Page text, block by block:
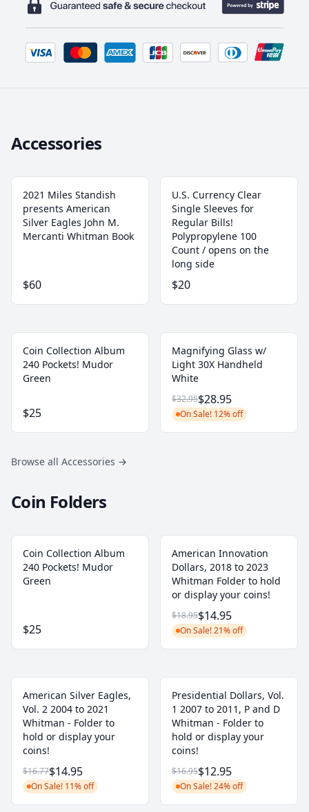
Accessories
2021 Miles Standish
presents American
Silver Eagles John M.
Mercanti Whitman Book
$60
U.S. Currency Clear
Single Sleeves for
Regular Bills!
‎Polypropylene 100
Count / opens on the
long side
$20
Coin Collection Album
240 Pockets! Mudor
Green
$25
Magnifying Glass w/
Light 30X Handheld
White
$32.95$28.95
On Sale! 12% off
Browse all Accessories →
Coin Folders
Coin Collection Album
240 Pockets! Mudor
Green
$25
American Innovation
Dollars, 2018 to 2023
Whitman Folder to hold
or display your coins!
$18.95$14.95
On Sale! 21% off
American Silver Eagles,
Vol. 2 2004 to 2021
Whitman - Folder to
hold or display your
coins!
$16.77$14.95
On Sale! 11% off
Presidential Dollars, Vol.
1 2007 to 2011, P and D
Whitman - Folder to
hold or display your
coins!
$16.95$12.95
On Sale! 24% off